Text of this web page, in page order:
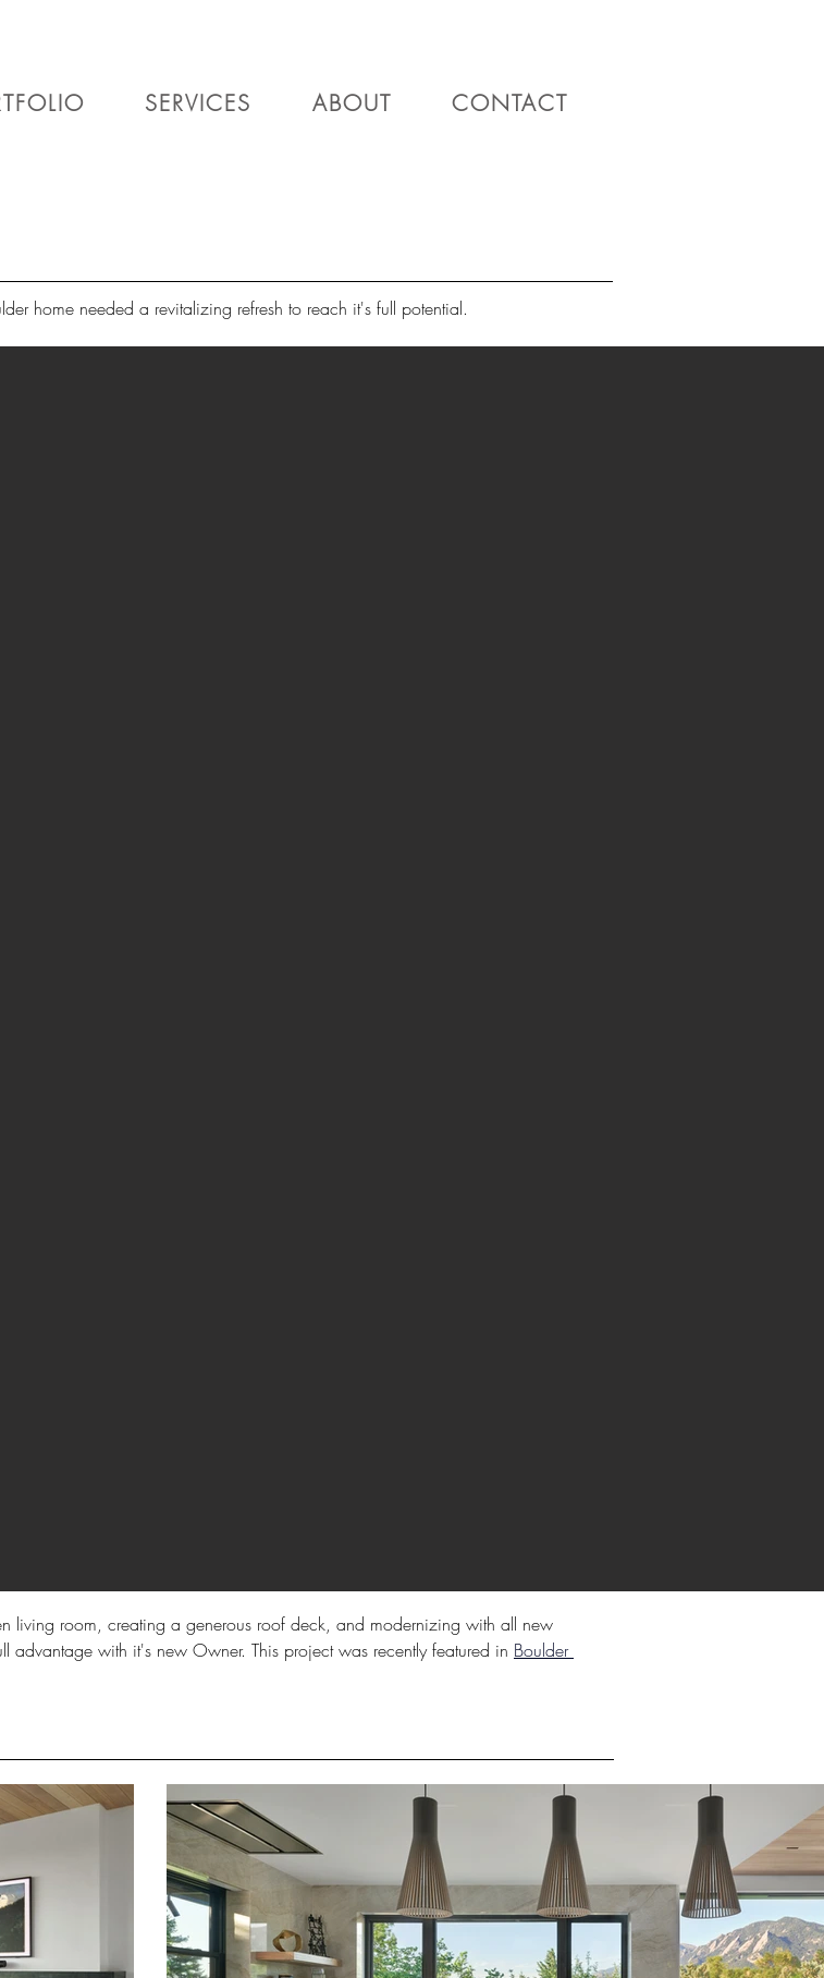
SERVICES ABOUT CONTACT
home needed a revitalizing refresh to reach it's full potential.
living room, creating a generous roof deck, and modernizing with all new
with it's new Owner. This project was recently featured in Boulder